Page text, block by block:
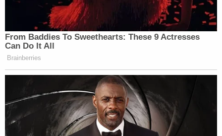
From Baddies To Sweethearts: These 9 Actresses
Can Do It All
Brainberries